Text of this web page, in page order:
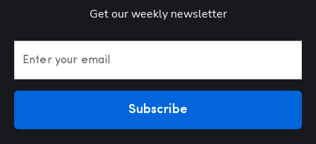
Get our weekly newsletter
Enter your email
Subscribe